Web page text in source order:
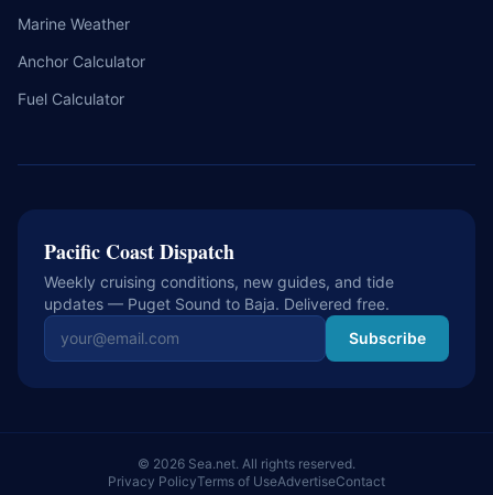
Marine Weather
Anchor Calculator
Fuel Calculator
Pacific Coast Dispatch
Weekly cruising conditions, new guides, and tide
updates — Puget Sound to Baja. Delivered free.
Email address Subscribe
© 2026 Sea.net. All rights reserved.
Privacy PolicyTerms of UseAdvertiseContact